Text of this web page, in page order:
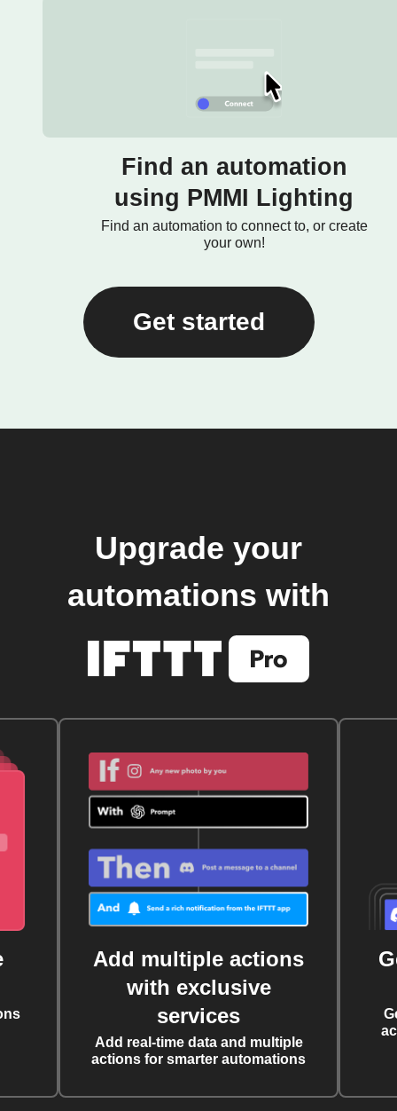
Find an automation
using PMMI Lighting
Find an automation to connect to, or create
your own!
Get started
Upgrade your
automations with
Add multiple actions
with exclusive
services
Add real-time data and multiple
actions for smarter automations